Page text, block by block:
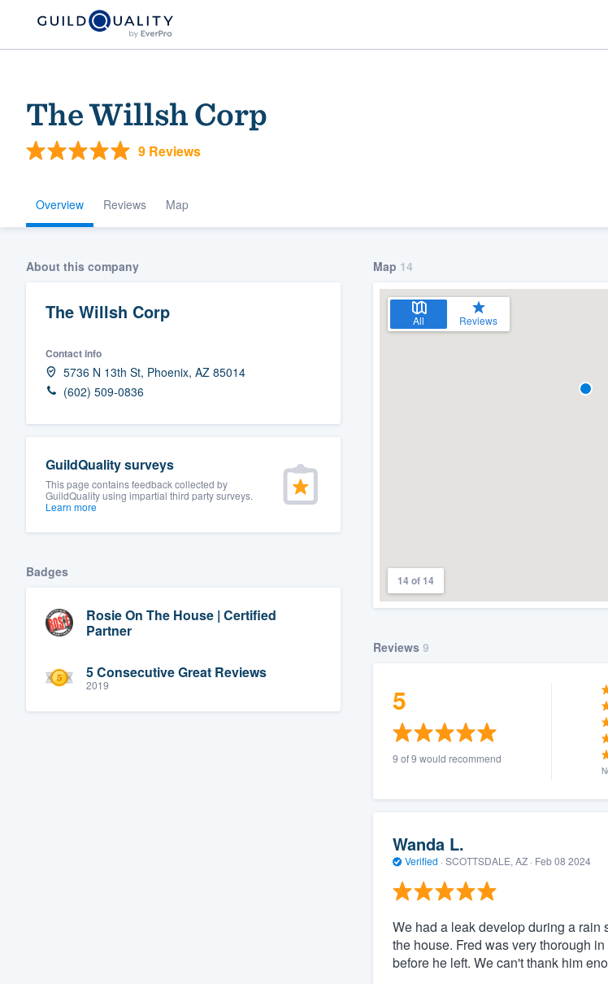
The Willsh Corp
9 Reviews
Overview Reviews Map
About this company
The Willsh Corp
Contact info
5736 N 13th St, Phoenix, AZ 85014
(602) 509-0836
GuildQuality surveys
This page contains feedback collected by
GuildQuality using impartial third party surveys.
Learn more
Badges
Rosie On The House | Certified
Partner
5 Consecutive Great Reviews
2019
Map 14
All Reviews
14 of 14
Reviews 9
5
9 of 9 would recommend
Wanda L.
Verified · SCOTTSDALE, AZ · Feb 08 2024
We had a leak develop during a
the house. Fred was very thorough
before he left. We can't thank him
community of quality
Fill out this form, or call us at
Pricing
survey who you want, when you want, without